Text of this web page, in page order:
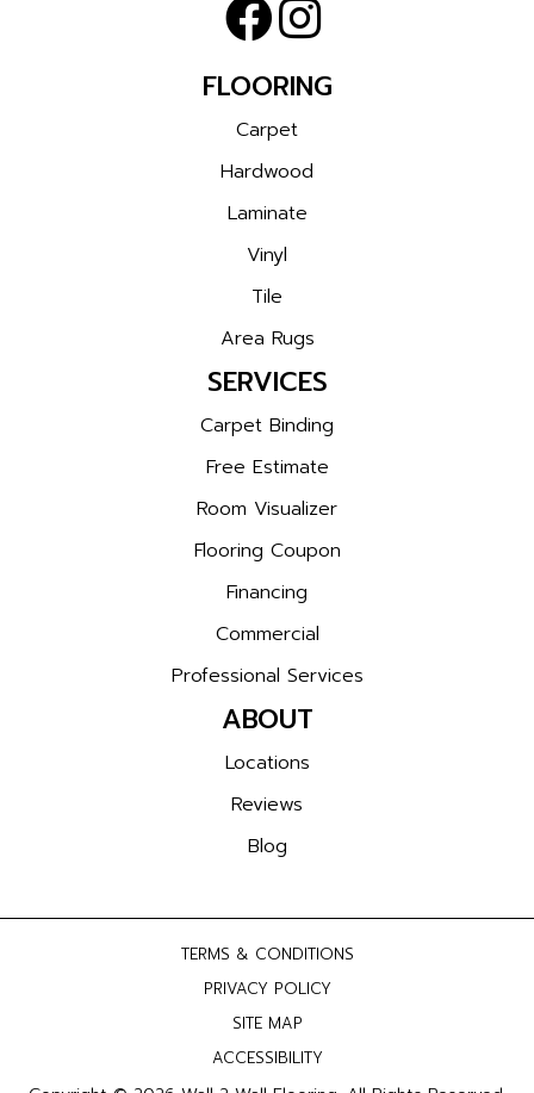
FLOORING
Carpet
Hardwood
Laminate
Vinyl
Tile
Area Rugs
SERVICES
Carpet Binding
Free Estimate
Room Visualizer
Flooring Coupon
Financing
Commercial
Professional Services
ABOUT
Locations
Reviews
Blog
TERMS & CONDITIONS
PRIVACY POLICY
SITE MAP
ACCESSIBILITY